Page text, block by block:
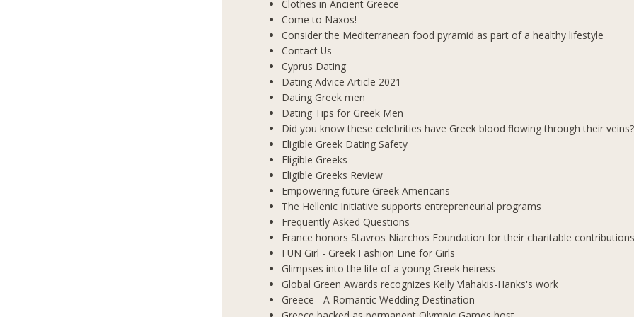
Clothes in Ancient Greece
Come to Naxos!
Consider the Mediterranean food pyramid as part of a healthy lifestyle
Contact Us
Cyprus Dating
Dating Advice Article 2021
Dating Greek men
Dating Tips for Greek Men
Did you know these celebrities have Greek blood flowing through their veins?
Eligible Greek Dating Safety
Eligible Greeks
Eligible Greeks Review
Empowering future Greek Americans
The Hellenic Initiative supports entrepreneurial programs
Frequently Asked Questions
France honors Stavros Niarchos Foundation for their charitable
FUN Girl - Greek Fashion Line for Girls
Glimpses into the life of a young Greek heiress
Global Green Awards recognizes Kelly Vlahakis-Hanks's work
Greece - A Romantic Wedding Destination